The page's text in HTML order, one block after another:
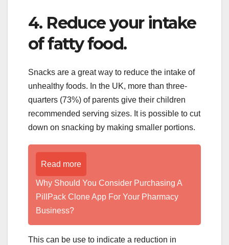
4. Reduce your intake
of fatty food.
Snacks are a great way to reduce the intake of
unhealthy foods. In the UK, more than three-
quarters (73%) of parents give their children
recommended serving sizes. It is possible to cut
down on snacking by making smaller portions.
Read more
Why Should You Consider Purchasing A
PillPack Clone App For Your Pharmacy
Business?
This can be use to indicate a reduction in